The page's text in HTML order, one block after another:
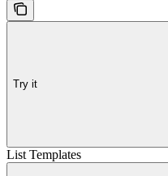
Try it
List Templates